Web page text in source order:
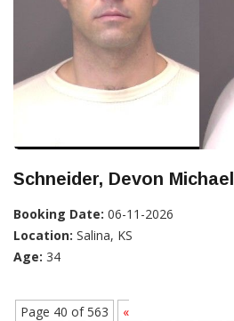
Schneider, Devon Michael
Booking Date: 06-11-2026
Location: Salina, KS
Age: 34
Page 40 of 563
«